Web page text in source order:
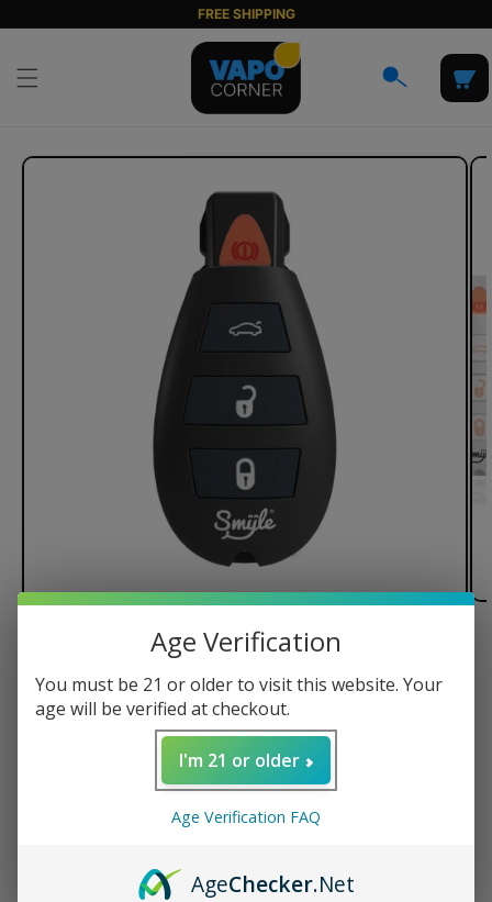
content
FREE SHIPPING
Cart
Skip to
1/of
4
Smyle Penjamin Car Key Battery
Age Verification
You must be 21 or older to visit this website. Your
age will be verified at checkout.
I'm 21 or older
Age Verification FAQ
AgeChecker.Net